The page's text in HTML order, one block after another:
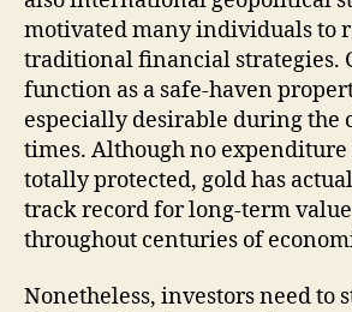
motivated many individuals to
traditional financial strategies.
function as a safe-haven
especially desirable during the
times. Although no
totally protected, gold has
track record for long-term
throughout centuries of
Nonetheless, investors need to